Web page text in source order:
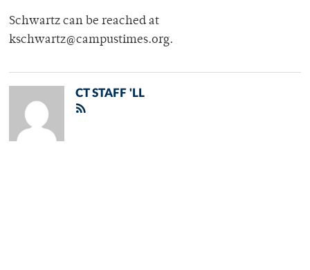
Schwartz can be reached at
kschwartz@campustimes.org.
CT STAFF 'LL